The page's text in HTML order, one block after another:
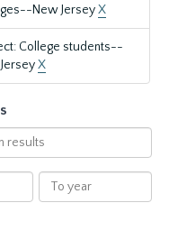
New JerseyX
College students--
X
To
year